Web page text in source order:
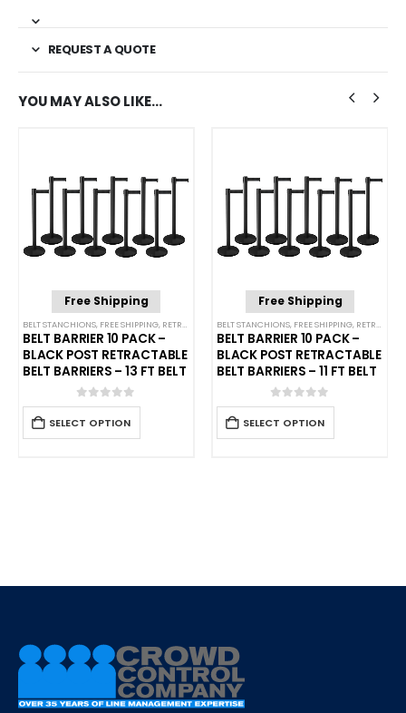
REQUEST A QUOTE
YOU MAY ALSO LIKE…
,SINGLE BELT STANCHIONS
Free Shipping
BELT STANCHIONS, FREE SHIPPING, RETRACTABLE BELT BARRIER BUNDLES ,SINGLE BELT
BELT BARRIER 10 PACK –
BLACK POST RETRACTABLE
BELT BARRIERS – 13 FT BELT
0out of 5
SELECT OPTION
Free Shipping
BELT STANCHIONS, FREE SHIPPING, RETRACTABLE BELT BARRIER BUNDLES
BELT BARRIER 10 PACK –
BLACK POST RETRACTABLE
BELT BARRIERS – 11 FT BELT
0out of 5
SELECT OPTION